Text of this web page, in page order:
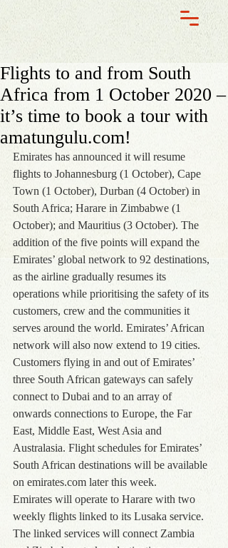
Flights to and from South
Africa from 1 October 2020 –
it’s time to book a tour with
amatungulu.com!
Emirates has announced it will resume
flights to Johannesburg (1 October), Cape
Town (1 October), Durban (4 October) in
South Africa; Harare in Zimbabwe (1
October); and Mauritius (3 October). The
addition of the five points will expand the
Emirates’ global network to 92 destinations,
as the airline gradually resumes its
operations while prioritising the safety of its
customers, crew and the communities it
serves around the world. Emirates’ African
network will also now extend to 19 cities.
Customers flying in and out of Emirates’
three South African gateways can safely
connect to Dubai and to an array of
onwards connections to Europe, the Far
East, Middle East, West Asia and
Australasia. Flight schedules for Emirates’
South African destinations will be available
on emirates.com later this week.
Emirates will operate to Harare with two
weekly flights linked to its Lusaka service.
The linked services will connect Zambia